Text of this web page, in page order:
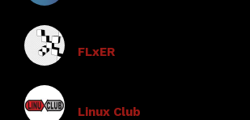
FLxER
Linux Club